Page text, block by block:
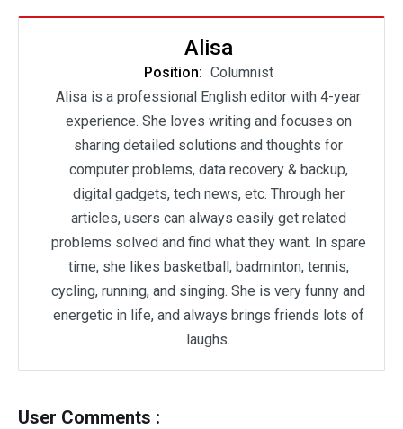
Alisa
Position: Columnist
Alisa is a professional English editor with 4-year
experience. She loves writing and focuses on
sharing detailed solutions and thoughts for
computer problems, data recovery & backup,
digital gadgets, tech news, etc. Through her
articles, users can always easily get related
problems solved and find what they want. In spare
time, she likes basketball, badminton, tennis,
cycling, running, and singing. She is very funny and
energetic in life, and always brings friends lots of
laughs.
User Comments :